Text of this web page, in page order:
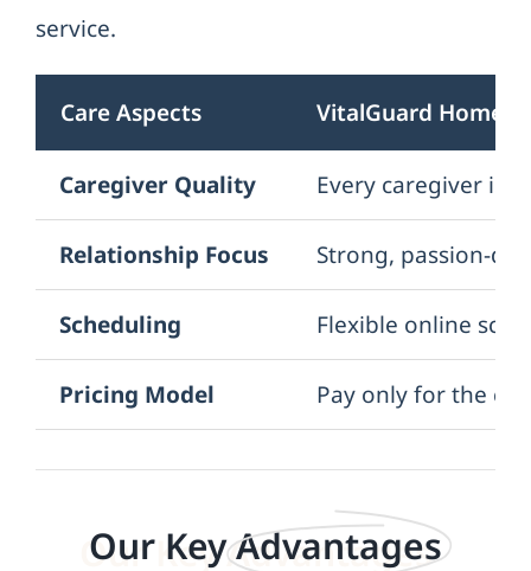
service.
Care Aspects VitalGuard
Caregiver Quality Every caregiver is
Relationship Focus Strong, passion-
Scheduling Flexible online
Pricing Model Pay only for the
Our KeyAdvantages